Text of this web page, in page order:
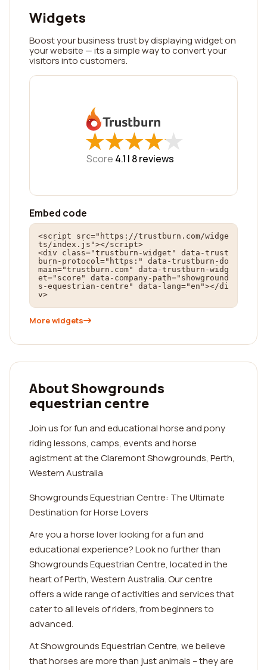
Widgets
Boost your business trust by displaying widget on
your website — its a simple way to convert your
visitors into customers.
★
★★
★★
★★
★★
★
Score 4.1 | 8reviews
Embed code
<script src="https://trustburn.com/widge
ts/index.js"></script>
<div class="trustburn-widget" data-trust
burn-protocol="https:" data-trustburn-do
main="trustburn.com" data-trustburn-widg
et="score" data-company-path="showground
s-equestrian-centre" data-lang="en"></di
v>
More widgets
About Showgrounds
equestrian centre
Join us for fun and educational horse and pony
riding lessons, camps, events and horse
agistment at the Claremont Showgrounds, Perth,
Western Australia
Showgrounds Equestrian Centre: The Ultimate
Destination for Horse Lovers
Are you a horse lover looking for a fun and
educational experience? Look no further than
Showgrounds Equestrian Centre, located in the
heart of Perth, Western Australia. Our centre
offers a wide range of activities and services that
cater to all levels of riders, from beginners to
advanced.
At Showgrounds Equestrian Centre, we believe
that horses are more than just animals – they are